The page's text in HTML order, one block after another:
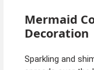
Mermaid
Decoration
Sparkling and